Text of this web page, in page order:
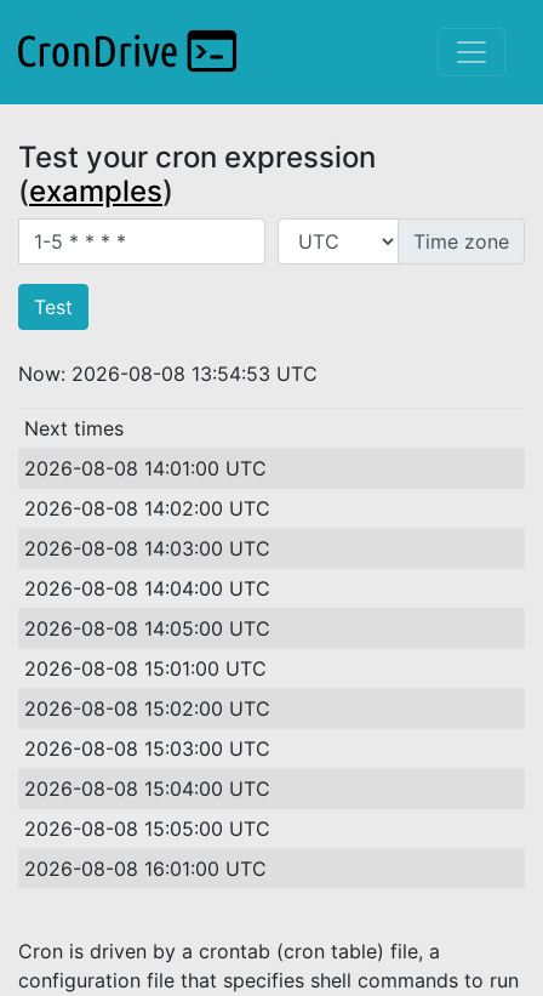
Test your cron expression
(examples)
Crontab expression Time zone
Now: 2026-08-08 13:54:53 UTC
Next times
2026-08-08 14:01:00 UTC
2026-08-08 14:02:00 UTC
2026-08-08 14:03:00 UTC
2026-08-08 14:04:00 UTC
2026-08-08 14:05:00 UTC
2026-08-08 15:01:00 UTC
2026-08-08 15:02:00 UTC
2026-08-08 15:03:00 UTC
2026-08-08 15:04:00 UTC
2026-08-08 15:05:00 UTC
2026-08-08 16:01:00 UTC
Cron is driven by a crontab (cron table) file, a
configuration file that specifies shell commands to run